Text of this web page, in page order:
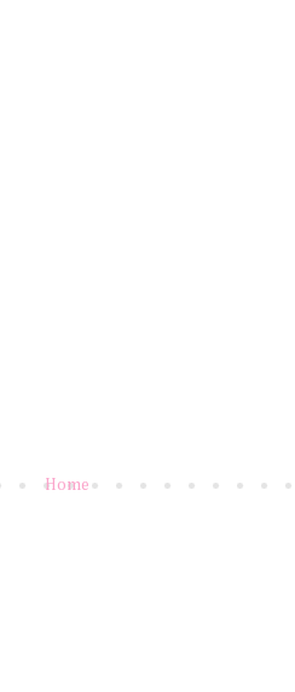
Home